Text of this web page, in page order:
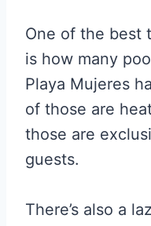
One of the best
is how many
Playa Mujeres
of those are
those are
guests.
There’s also a